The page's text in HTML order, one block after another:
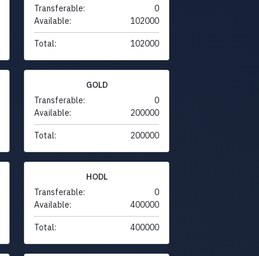
Transferable:
0
Available:
102000
Total: 102000
GOLD
Transferable:
0
Available:
200000
Total: 200000
HODL
Transferable:
0
Available:
400000
Total: 400000